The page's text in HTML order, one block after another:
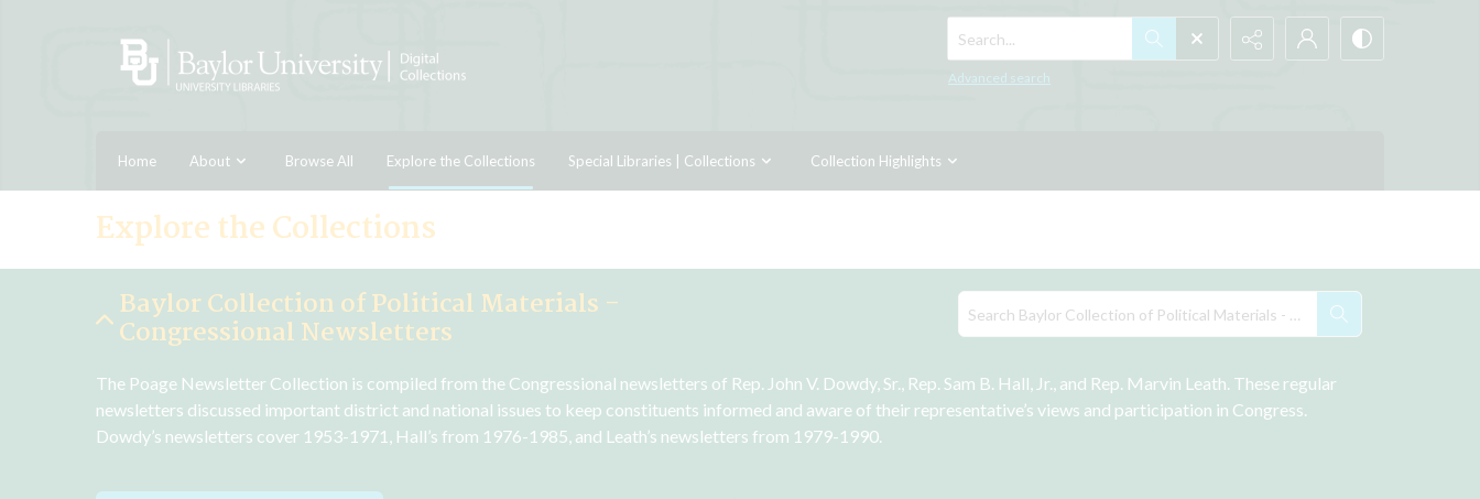
Search...
Advanced search
Home About Browse All Explore the Collections Special Libraries | Collections Collection Highlights
Explore the Collections
Baylor Collection of Political Materials -
Congressional Newsletters
The Poage Newsletter Collection is compiled from the Congressional newsletters of Rep. John V. Dowdy, Sr., Rep. Sam B. Hall, Jr., and Rep. Marvin Leath. These regular
newsletters discussed important district and national issues to keep constituents informed and aware of their representative’s views and participation in Congress.
Dowdy’s newsletters cover 1953-1971, Hall’s from 1976-1985, and Leath’s newsletters from 1979-1990.